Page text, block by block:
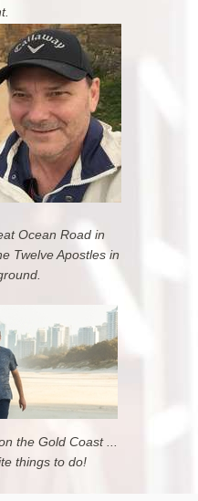
Ocean Road in
Twelve Apostles in
the Gold Coast ...
things to do!